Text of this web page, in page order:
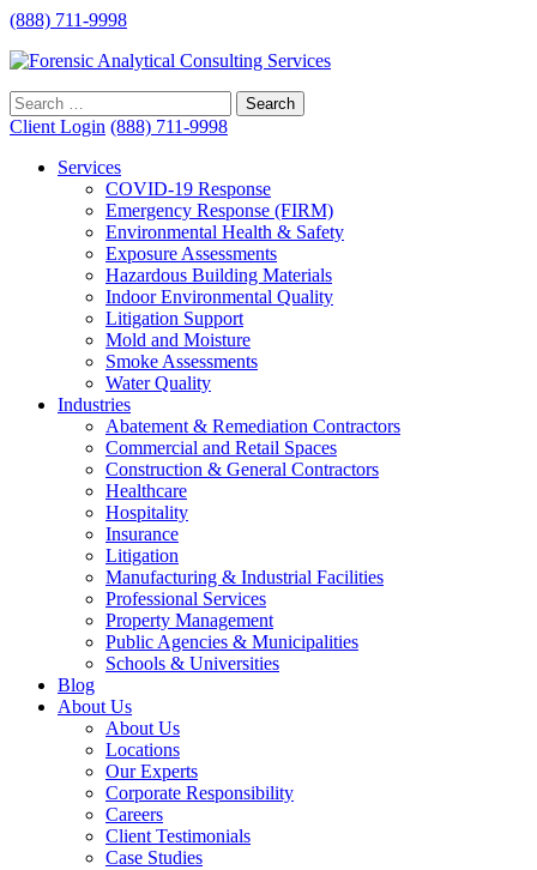
(888) 711-9998
Client Login (888) 711-9998
Services
COVID-19 Response
Emergency Response (FIRM)
Environmental Health & Safety
Exposure Assessments
Hazardous Building Materials
Indoor Environmental Quality
Litigation Support
Mold and Moisture
Smoke Assessments
Water Quality
Industries
Abatement & Remediation Contractors
Commercial and Retail Spaces
Construction & General Contractors
Healthcare
Hospitality
Insurance
Litigation
Manufacturing & Industrial Facilities
Professional Services
Property Management
Public Agencies & Municipalities
Schools & Universities
Blog
About Us
About Us
Locations
Our Experts
Corporate Responsibility
Careers
Client Testimonials
Case Studies